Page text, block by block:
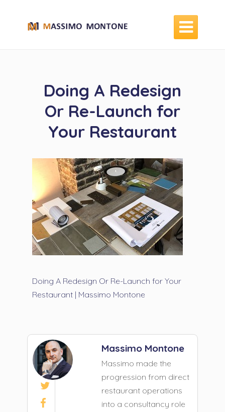

Doing A Redesign
Or Re-Launch for
Your Restaurant
Doing A Redesign Or Re-Launch for Your
Restaurant | Massimo Montone


Massimo Montone
Massimo made the
progression from direct
restaurant operations
into a consultancy role